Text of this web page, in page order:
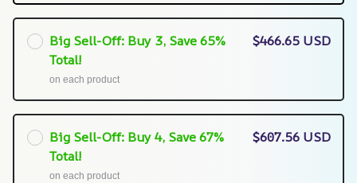
Big Sell-Off: Buy 3, Save 65%
Total!
on each product
$466.65 USD
Big Sell-Off: Buy 4, Save 67%
Total!
on each product
$607.56 USD